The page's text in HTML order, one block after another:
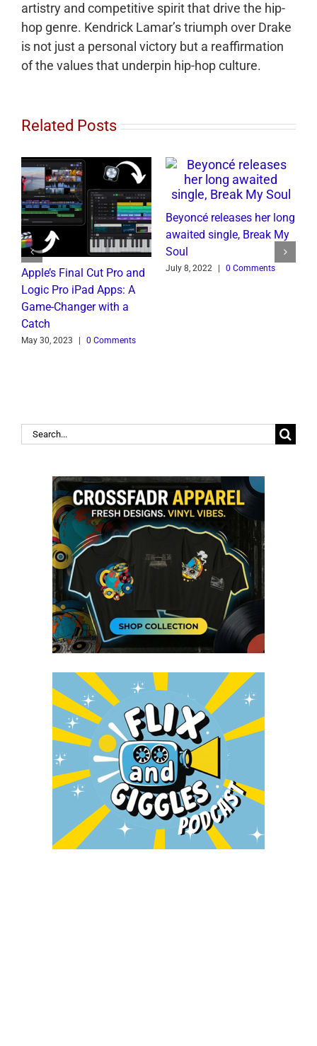
artistry and competitive spirit that drive the hip-
hop genre. Kendrick Lamar’s triumph over Drake
is not just a personal victory but a reaffirmation
of the values that underpin hip-hop culture.
Related Posts
Apple’s Final Cut Pro and
Logic Pro iPad Apps: A
Game-Changer with a
Catch
May 30, 2023 0 Comments
Beyoncé releases her long
awaited single, Break My
Soul
July 8, 2022 0 Comments
Search